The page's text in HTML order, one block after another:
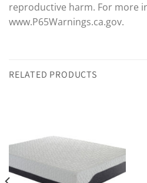
reproductive harm. For more
www.P65Warnings.ca.gov.
RELATED PRODUCTS